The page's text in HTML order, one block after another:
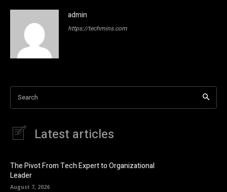
admin
https://techmins.com
Search
Latest articles
The Pivot From Tech Expert to Organizational
Leader
August 7, 2026